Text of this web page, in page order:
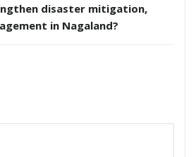
disaster mitigation,
in Nagaland?